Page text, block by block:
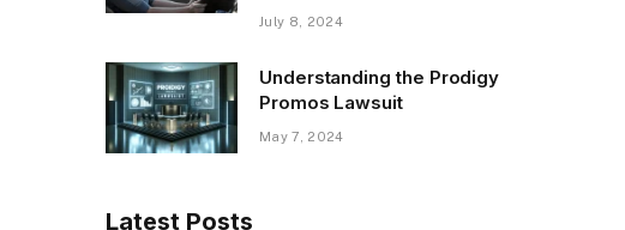
July 8, 2024
Understanding the Prodigy
Promos Lawsuit
May 7, 2024
Latest Posts